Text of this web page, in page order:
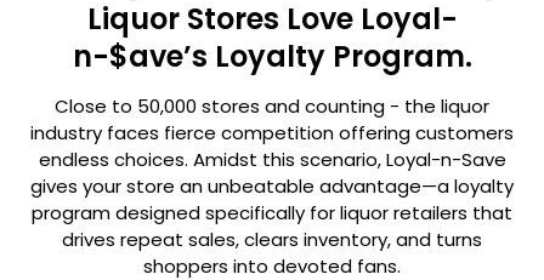
Liquor Stores Love Loyal-
n-$ave’s Loyalty Program.
Close to 50,000 stores and counting - the liquor
industry faces fierce competition offering customers
endless choices. Amidst this scenario, Loyal-n-Save
gives your store an unbeatable advantage—a loyalty
program designed specifically for liquor retailers that
drives repeat sales, clears inventory, and turns
shoppers into devoted fans.